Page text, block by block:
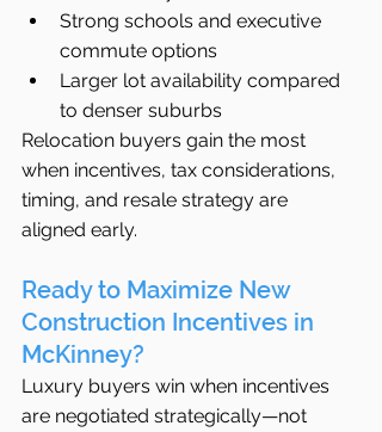
Strong schools and executive
commute options
Larger lot availability compared
to denser suburbs
Relocation buyers gain the most
when incentives, tax considerations,
timing, and resale strategy are
aligned early.
Ready to Maximize New
Construction Incentives in
McKinney?
Luxury buyers win when incentives
are negotiated strategically—not